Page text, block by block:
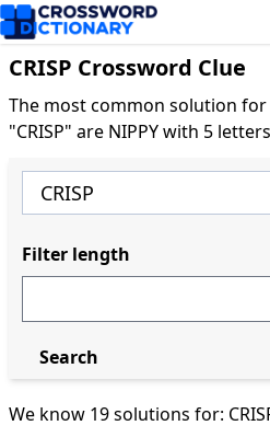
CRISP Crossword Clue
The most common solution
"CRISP" are NIPPY with 5
We know 19 solutions for:
Filter length
Search